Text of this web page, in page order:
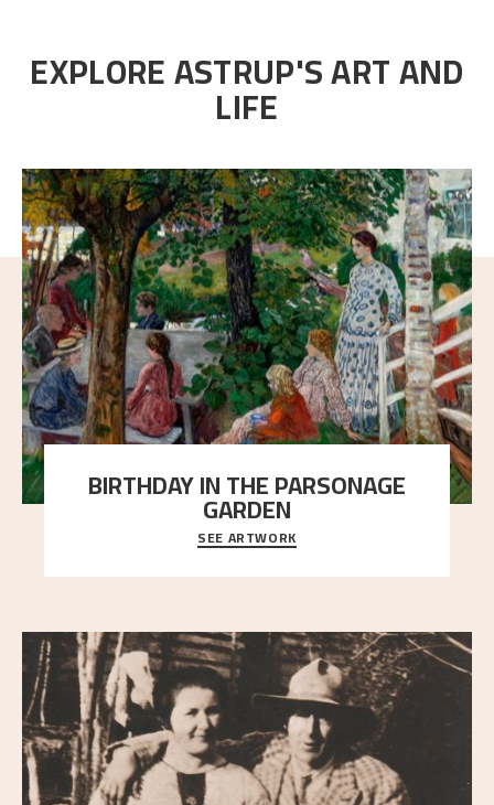
EXPLORE ASTRUP'S ART AND
LIFE
BIRTHDAY IN THE PARSONAGE
GARDEN
A warm evening light is filtered through the leaf
crown and creates a calm atmosphere between t
SEE ARTWORK